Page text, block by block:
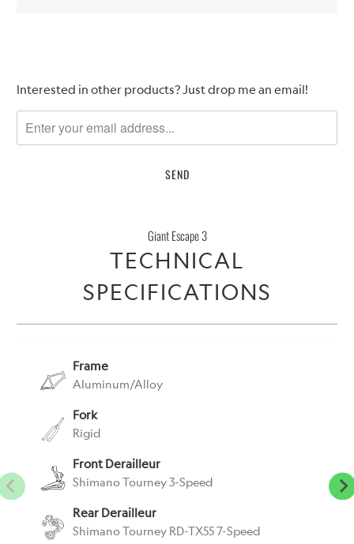
Please
me
when
Interested in other products? Just drop me an email!
Giant Escape 3
TECHNICAL
SPECIFICATIONS
Frame
Aluminum/Alloy
Fork
Rigid
Front Derailleur
Shimano Tourney 3-Speed
Rear Derailleur
Shimano Tourney RD-TX55 7-Speed